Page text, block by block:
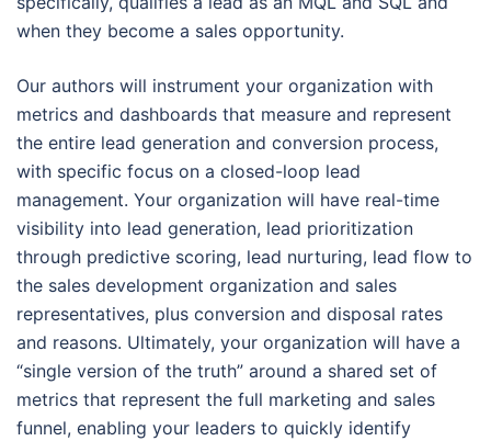
when they become a sales opportunity.
Our authors will instrument your organization with
metrics and dashboards that measure and represent
the entire lead generation and conversion process,
with specific focus on a closed-loop lead
management. Your organization will have real-time
visibility into lead generation, lead prioritization
through predictive scoring, lead nurturing, lead flow to
the sales development organization and sales
representatives, plus conversion and disposal rates
and reasons. Ultimately, your organization will have a
“single version of the truth” around a shared set of
metrics that represent the full marketing and sales
funnel, enabling your leaders to quickly identify